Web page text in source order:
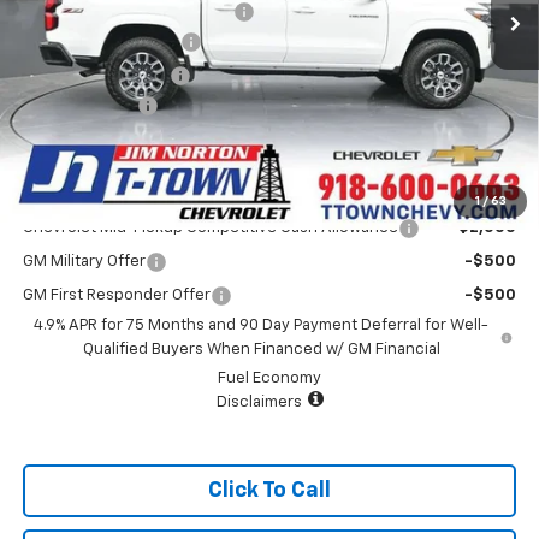
1 / 63
Price reduction below MSRP:
-$4,000
Appearance Package
+$899
Documentation Fee
+$499
Customer Cash
-$1,000
Sale Price: $42,838
Add. Offers you may Qualify For:
Chevrolet Mid-Pickup Competitive Cash Allowance -$2,000
GM Military Offer -$500
GM First Responder Offer
-$500
4.9% APR for 75 Months and 90 Day Payment Deferral for Well-
Qualified Buyers When Financed w/ GM Financial
Fuel Economy
Disclaimers
Click To Call